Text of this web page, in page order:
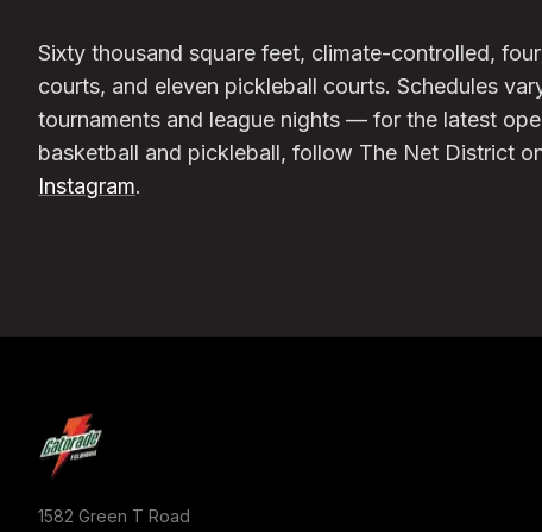
Sixty thousand square feet, climate-controlled,
courts, and eleven pickleball courts. Schedules
tournaments and league nights — for the latest
basketball and pickleball, follow The Net District
Instagram.
1582 Green T Road